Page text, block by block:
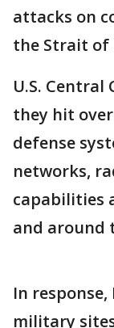
attacks on
the Strait of
U.S. Central
they hit
defense
networks,
capabilities
and around
In
military